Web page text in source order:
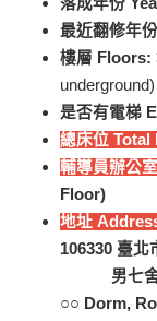
最近翻修年
樓層 Floors:
underground)
是否有電梯
總床位 Total
輔導員辦公
Floor)
地址
106330 臺北
男七舍
○○ Dorm,